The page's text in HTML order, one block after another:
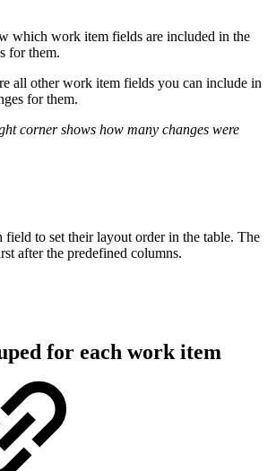
which work item fields are included in the
for them.
all other work item fields you can include in
for them.
corner shows how many changes were
field to set their layout order in the table. The
after the predefined columns.
for each work item